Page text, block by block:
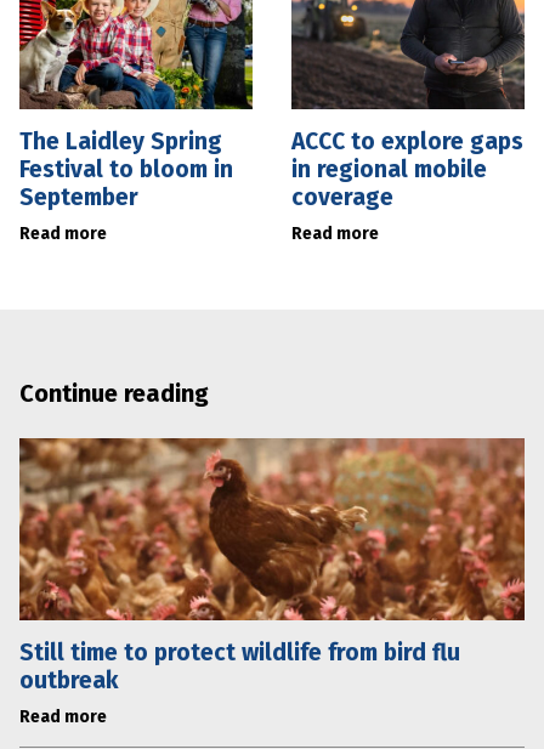
The Laidley Spring
Festival to bloom in
September
Read more
ACCC to explore gaps
in regional mobile
coverage
Read more
Continue reading
Still time to protect wildlife from bird flu
outbreak
Read more